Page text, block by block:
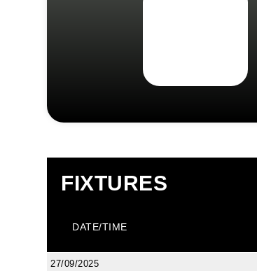
FIXTURES
DATE/TIME
27/09/2025